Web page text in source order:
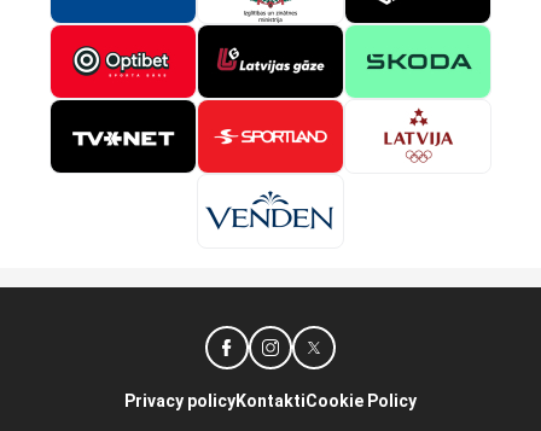
Privacy policyKontaktiCookie Policy